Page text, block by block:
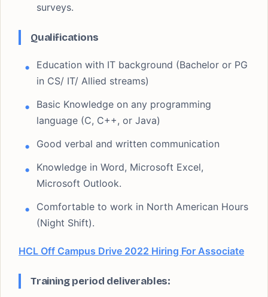
surveys.
Qualifications
Education with IT background (Bachelor or PG
in CS/ IT/ Allied streams)
Basic Knowledge on any programming
language (C, C++, or Java)
Good verbal and written communication
Knowledge in Word, Microsoft Excel,
Microsoft Outlook.
Comfortable to work in North American Hours
(Night Shift).
HCL Off Campus Drive 2022 Hiring For Associate
Training period deliverables: